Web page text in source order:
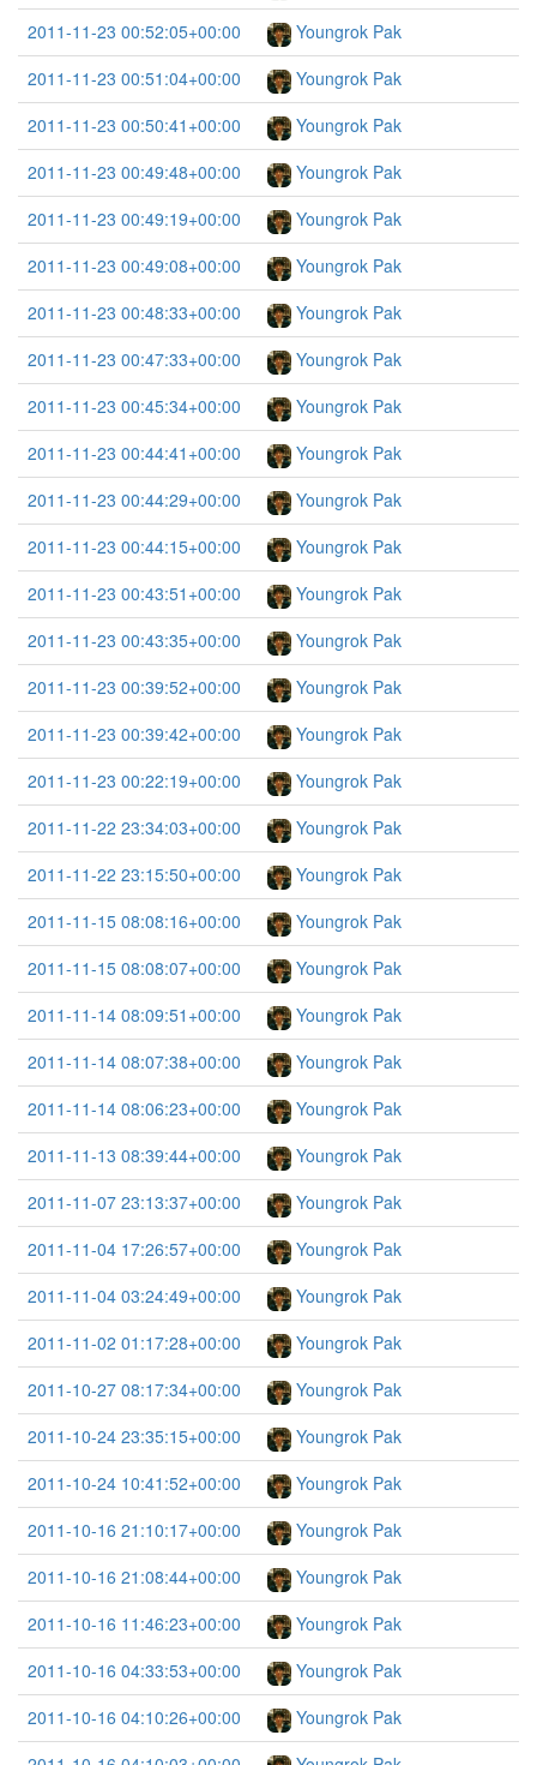
2011-11-23 00:52:05+00:00
Youngrok Pak
2011-11-23 00:51:04+00:00
Youngrok Pak
2011-11-23 00:50:41+00:00
Youngrok Pak
2011-11-23 00:49:48+00:00
Youngrok Pak
2011-11-23 00:49:19+00:00
Youngrok Pak
2011-11-23 00:49:08+00:00
Youngrok Pak
2011-11-23 00:48:33+00:00
Youngrok Pak
2011-11-23 00:47:33+00:00
Youngrok Pak
2011-11-23 00:45:34+00:00
Youngrok Pak
2011-11-23 00:44:41+00:00
Youngrok Pak
2011-11-23 00:44:29+00:00
Youngrok Pak
2011-11-23 00:44:15+00:00
Youngrok Pak
2011-11-23 00:43:51+00:00
Youngrok Pak
2011-11-23 00:43:35+00:00
Youngrok Pak
2011-11-23 00:39:52+00:00
Youngrok Pak
2011-11-23 00:39:42+00:00
Youngrok Pak
2011-11-23 00:22:19+00:00
Youngrok Pak
2011-11-22 23:34:03+00:00
Youngrok Pak
2011-11-22 23:15:50+00:00
Youngrok Pak
2011-11-15 08:08:16+00:00
Youngrok Pak
2011-11-15 08:08:07+00:00
Youngrok Pak
2011-11-14 08:09:51+00:00
Youngrok Pak
2011-11-14 08:07:38+00:00
Youngrok Pak
2011-11-14 08:06:23+00:00
Youngrok Pak
2011-11-13 08:39:44+00:00
Youngrok Pak
2011-11-07 23:13:37+00:00
Youngrok Pak
2011-11-04 17:26:57+00:00
Youngrok Pak
2011-11-04 03:24:49+00:00
Youngrok Pak
2011-11-02 01:17:28+00:00
Youngrok Pak
2011-10-27 08:17:34+00:00
Youngrok Pak
2011-10-24 23:35:15+00:00
Youngrok Pak
2011-10-24 10:41:52+00:00
Youngrok Pak
2011-10-16 21:10:17+00:00
Youngrok Pak
2011-10-16 21:08:44+00:00
Youngrok Pak
2011-10-16 11:46:23+00:00
Youngrok Pak
2011-10-16 04:33:53+00:00
Youngrok Pak
2011-10-16 04:10:26+00:00
Youngrok Pak